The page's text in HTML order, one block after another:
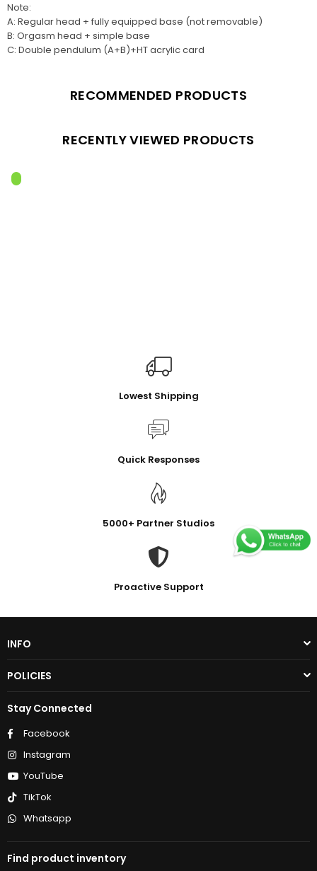
Note:
A: Regular head + fully equipped base (not removable)
B: Orgasm head + simple base
C: Double pendulum (A+B)+HT acrylic card
RECOMMENDED PRODUCTS
RECENTLY VIEWED PRODUCTS
Lowest Shipping
Quick Responses
5000+ Partner Studios
Proactive Support
INFO
POLICIES
Stay Connected
Facebook
Instagram
YouTube
TikTok
Whatsapp
Find product inventory